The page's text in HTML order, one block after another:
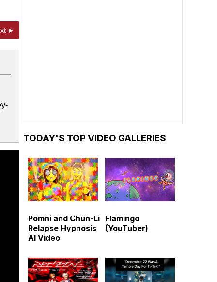
►
TODAY'S TOP VIDEO GALLERIES
Pomni and Chun-Li
Relapse Hypnosis
AI Video
Flamingo
(YouTuber)